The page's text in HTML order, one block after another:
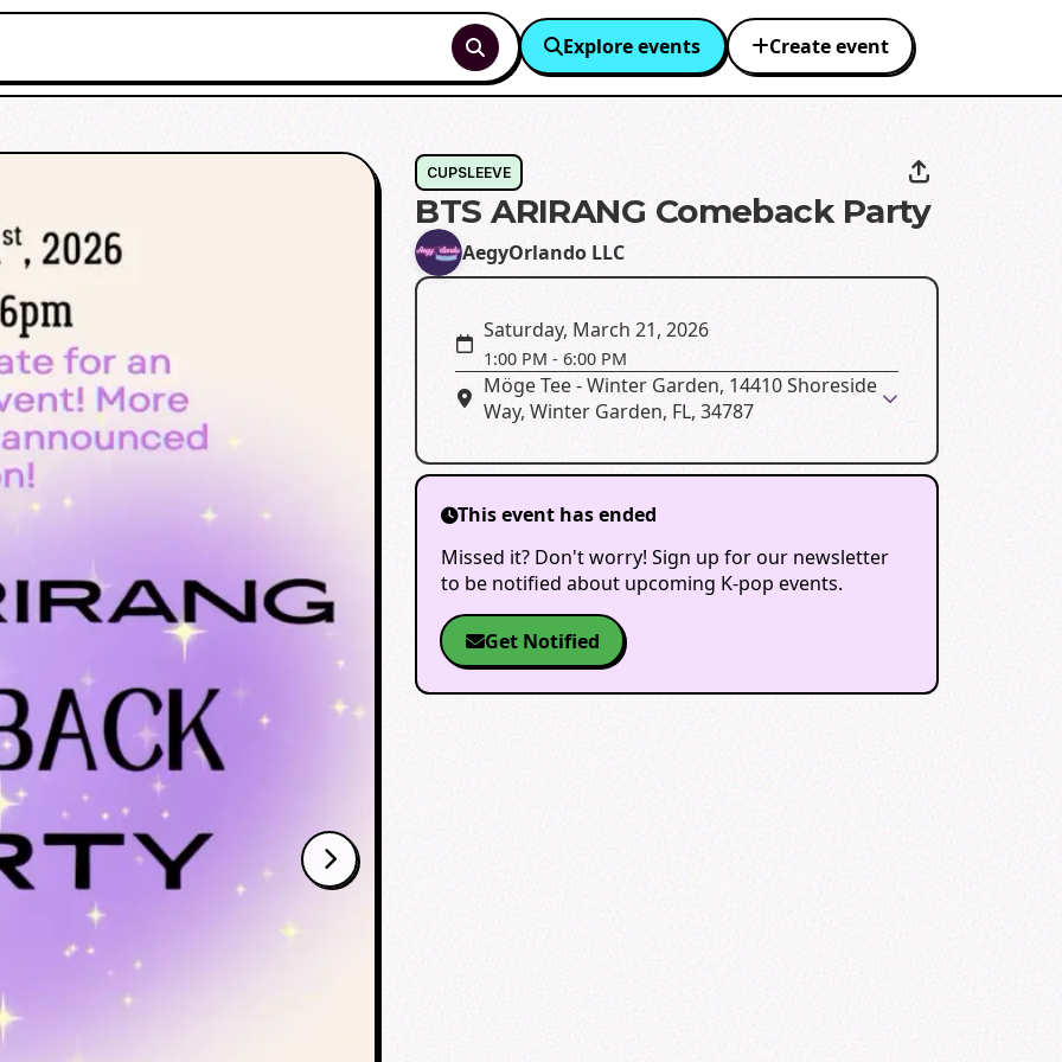
Explore events Create event
CUPSLEEVE
BTS ARIRANG Comeback Party
AegyOrlando LLC
Saturday, March 21, 2026
1:00 PM -6:00 PM
Möge Tee - Winter Garden, 14410 Shoreside
Way, Winter Garden, FL, 34787
This event has ended
Missed it? Don't worry! Sign up for our newsletter
to be notified about upcoming K-pop events.
Get Notified